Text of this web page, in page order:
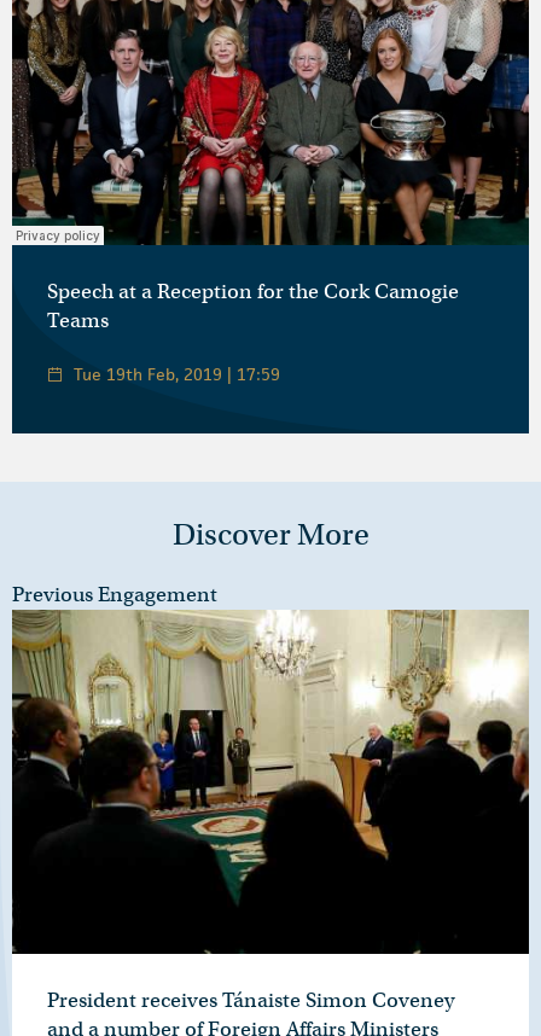
Speech at a Reception for the Cork Camogie
Teams
Tue 19th Feb, 2019 | 17:59
Discover More
Previous Engagement
President receives Tánaiste Simon Coveney
and a number of Foreign Affairs Ministers